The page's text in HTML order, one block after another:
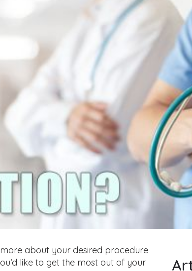
about your desired procedure
like to get the most out of your